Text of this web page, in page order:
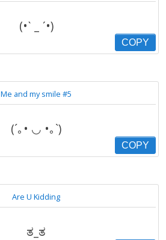
(•ˋ _ ˊ•)
COPY
Me and my smile #5
(´｡• ◡ •｡`)
COPY
Are U Kidding
ತ_ತ